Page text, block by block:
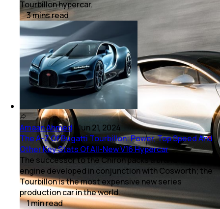
Tourbillon hypercar.
3minsread
Amaan Ahmed Jun 21, 2024
The A-Z Of Bugatti Tourbillon: Power, Top Speed And
Other Key Stats Of All-New V16 Hypercar
The successor to the Chiron packs a brand-new
engine developed in conjunction with Cosworth; the
Tourbillon is the most expensive new series
production car in the world.
1minread